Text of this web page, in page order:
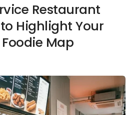
Restaurant
to Highlight Your
Map